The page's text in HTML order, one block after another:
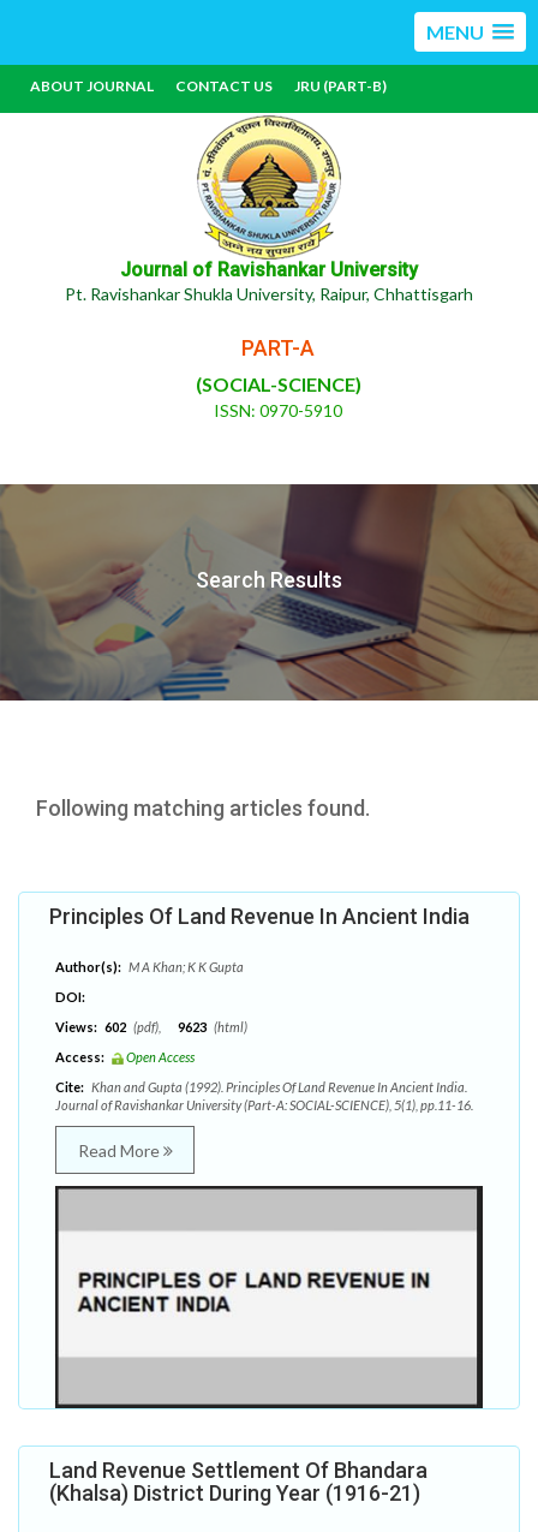
MENU
ABOUT JOURNAL CONTACT US JRU (PART-B)
Journal of Ravishankar University
Pt. Ravishankar Shukla University, Raipur, Chhattisgarh
PART-A
(SOCIAL-SCIENCE)
ISSN: 0970-5910
Search Results
Following matching articles found.
Principles Of Land Revenue In Ancient India
Author(s): M A Khan; K K Gupta
DOI:
Views: 602 (pdf), 9623 (html)
Access:
Open Access
Cite: Khan and Gupta (1992). Principles Of Land Revenue In Ancient India.
Journal of Ravishankar University (Part-A: SOCIAL-SCIENCE), 5(1), pp.11-16.
Read More
Land Revenue Settlement Of Bhandara
(Khalsa) District During Year (1916-21)